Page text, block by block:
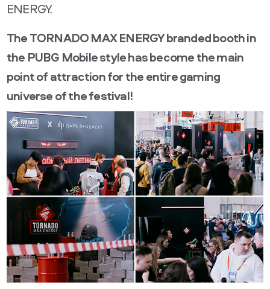
ENERGY.
The TORNADO MAX ENERGY branded booth in
the PUBG Mobile style has become the main
point of attraction for the entire gaming
universe of the festival!